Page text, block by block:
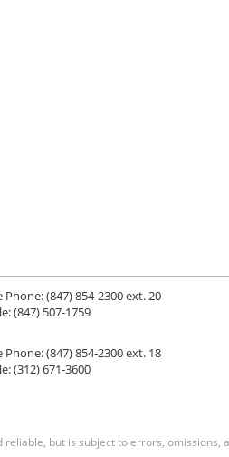
Phone: (847) 854-2300 ext. 20
(847) 507-1759
Phone: (847) 854-2300 ext. 18
(312) 671-3600
but is subject to errors, omissions,